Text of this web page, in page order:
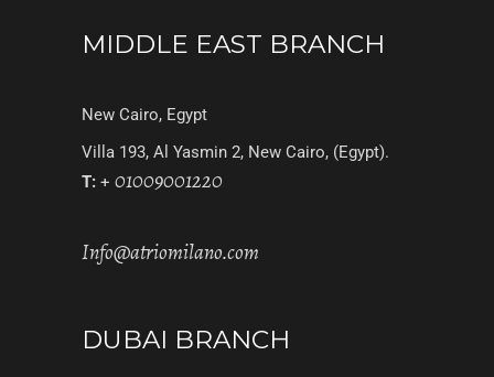
MIDDLE EAST BRANCH
New Cairo, Egypt
Villa 193, Al Yasmin 2, New Cairo, (Egypt).
T: + 01009001220
Info@atriomilano.com
DUBAI BRANCH